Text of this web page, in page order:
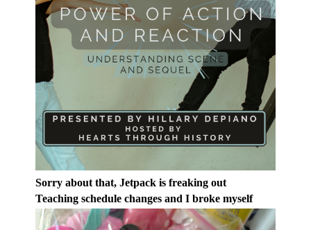
Sorry about that, Jetpack is freaking out
Teaching schedule changes and I broke myself